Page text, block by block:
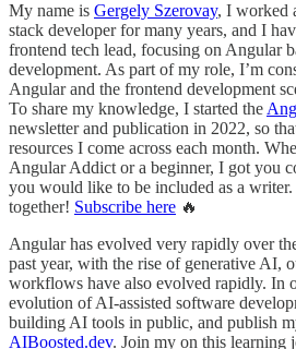
My name is Gergely Szerovay, I worked
stack developer for many years, and I
frontend tech lead, focusing on Angular
development. As part of my role, I’m
Angular and the frontend development
To share my knowledge, I started the
newsletter and publication in 2022, so
resources I come across each month.
Angular Addict or a beginner, I got you
you would like to be included as a writer.
together! Subscribe here 🔥
Angular has evolved very rapidly over
past year, with the rise of generative AI,
workflows have also evolved rapidly. In
evolution of AI-assisted software
building AI tools in public, and publish
AIBoosted.dev. Join my on this learning